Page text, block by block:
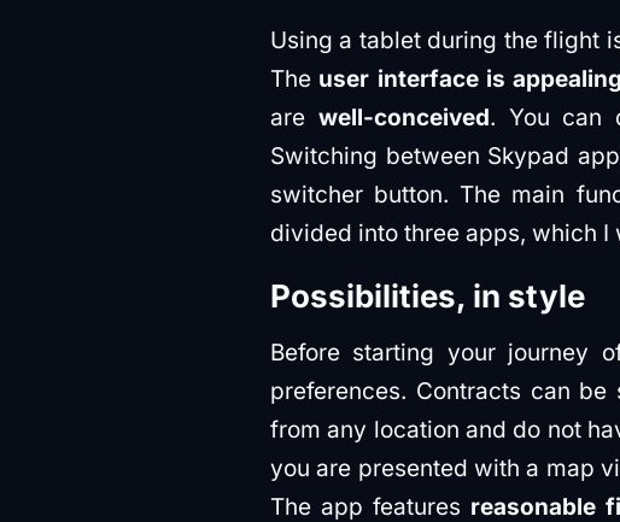
Using a tablet during the flight
The user interface is appealing
are well-conceived. You can
Switching between Skypad
switcher button. The main
divided into three apps, which
Possibilities, in style
Before starting your journey
preferences. Contracts can
from any location and do not
you are presented with a map
The app features reasonable